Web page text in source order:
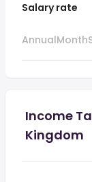
Salary rate
AnnualMonth
Income
Kingdom